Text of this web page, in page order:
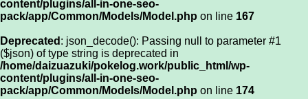
content/plugins/all-in-one-seo-
pack/app/Common/Models/Model.php on line 167
Deprecated : json_decode(): Passing null to parameter #1
($json) of type string is deprecated in
/home/daizuazuki/pokelog.work/public_html/wp-
content/plugins/all-in-one-seo-
pack/app/Common/Models/Model.php on line 174